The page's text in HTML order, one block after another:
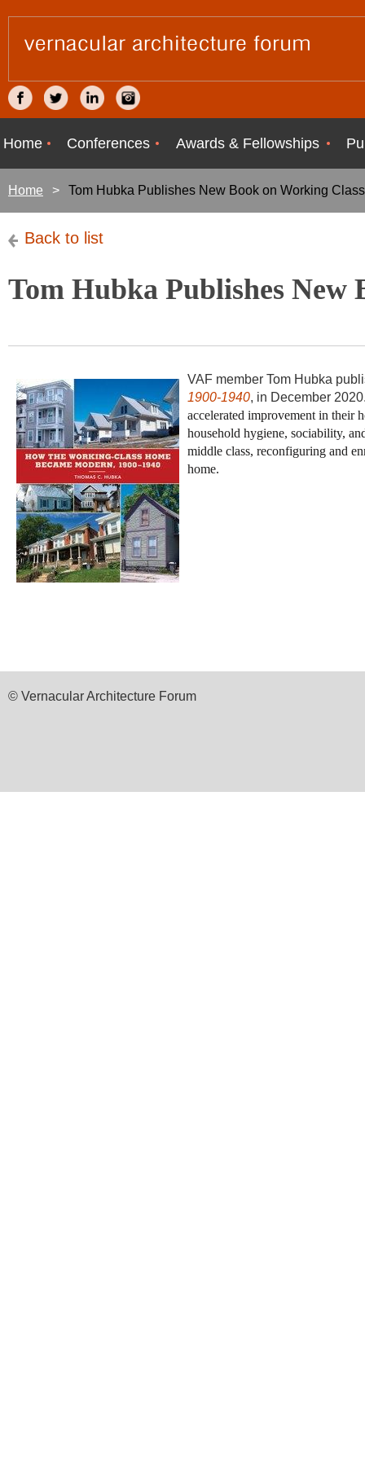
Home Conferences Awards & Fellowships
Home Tom Hubka Publishes New Book on Working
Back to list
Tom Hubka Publishes New
VAF member Tom Hubka
1900-1940, in December
accelerated improvement in their
household hygiene, sociability,
middle class, reconfiguring and
home.
© Vernacular Architecture Forum